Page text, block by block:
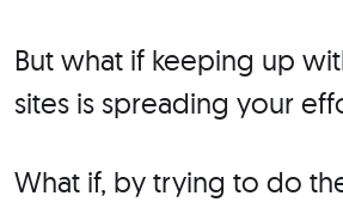
But what if keeping up
sites is spreading your
What if, by trying to do